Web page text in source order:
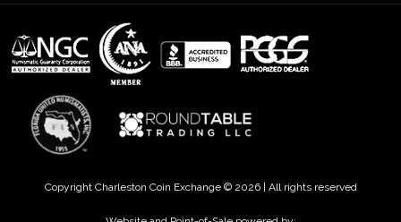
Copyright Charleston Coin Exchange © 2026 | All rights reserved